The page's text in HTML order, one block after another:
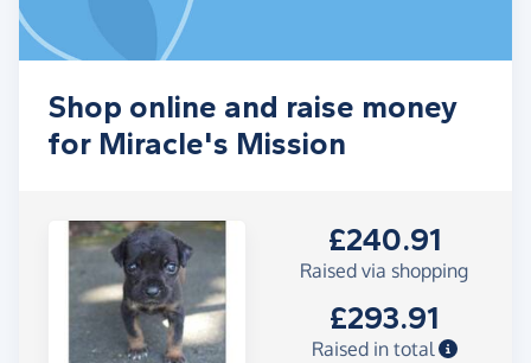
Shop online and raise money
for Miracle's Mission
£240.91
Raised via shopping
£293.91
Raised in total